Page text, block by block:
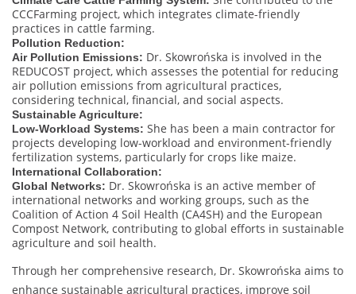
CCCFarming project, which integrates climate-friendly
practices in cattle farming.
Pollution Reduction:
Air Pollution Emissions: Dr. Skowrońska is involved in the
REDUCOST project, which assesses the potential for reducing
air pollution emissions from agricultural practices,
considering technical, financial, and social aspects.
Sustainable Agriculture:
Low-Workload Systems: She has been a main contractor for
projects developing low-workload and environment-friendly
fertilization systems, particularly for crops like maize.
International Collaboration:
Global Networks: Dr. Skowrońska is an active member of
international networks and working groups, such as the
Coalition of Action 4 Soil Health (CA4SH) and the European
Compost Network, contributing to global efforts in sustainable
agriculture and soil health.
Through her comprehensive research, Dr. Skowrońska aims to
enhance sustainable agricultural practices, improve soil